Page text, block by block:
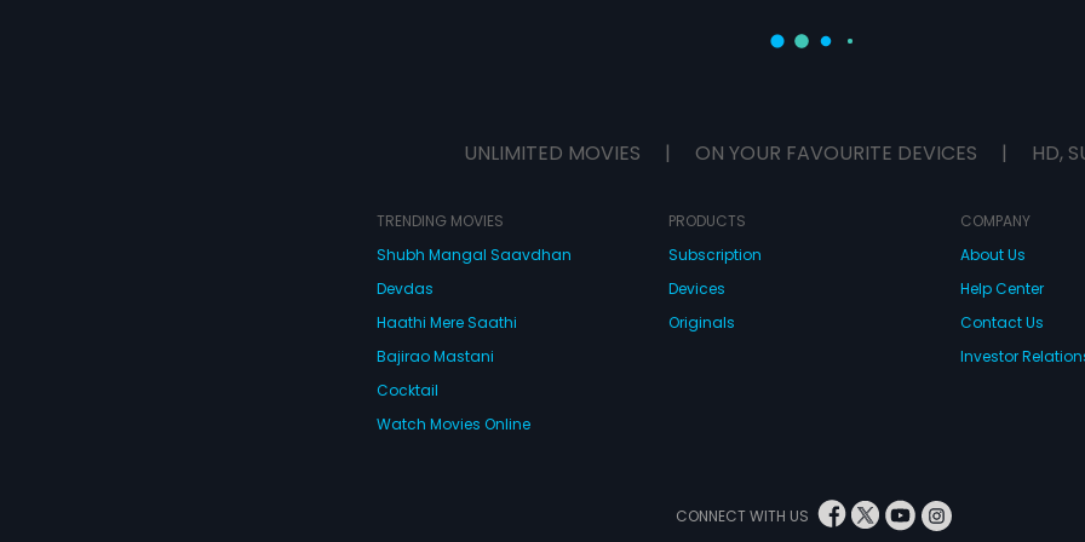
UNLIMITED MOVIES | ON YOUR FAVOURITE DEVICES | HD,
TRENDING MOVIES
Shubh Mangal Saavdhan
Devdas
Haathi Mere Saathi
Bajirao Mastani
Cocktail
Watch Movies Online
PRODUCTS
Subscription
Devices
Originals
COMPANY
About Us
Help Center
Contact Us
Investor
CONNECT WITH US